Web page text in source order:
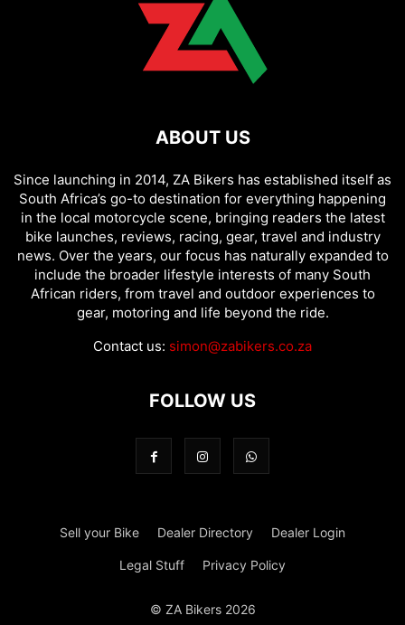
ABOUT US
Since launching in 2014, ZA Bikers has established itself as
South Africa’s go-to destination for everything happening
in the local motorcycle scene, bringing readers the latest
bike launches, reviews, racing, gear, travel and industry
news. Over the years, our focus has naturally expanded to
include the broader lifestyle interests of many South
African riders, from travel and outdoor experiences to
gear, motoring and life beyond the ride.
Contact us: simon@zabikers.co.za
FOLLOW US
Sell your Bike Dealer Directory Dealer Login
Legal Stuff Privacy Policy
© ZA Bikers 2026